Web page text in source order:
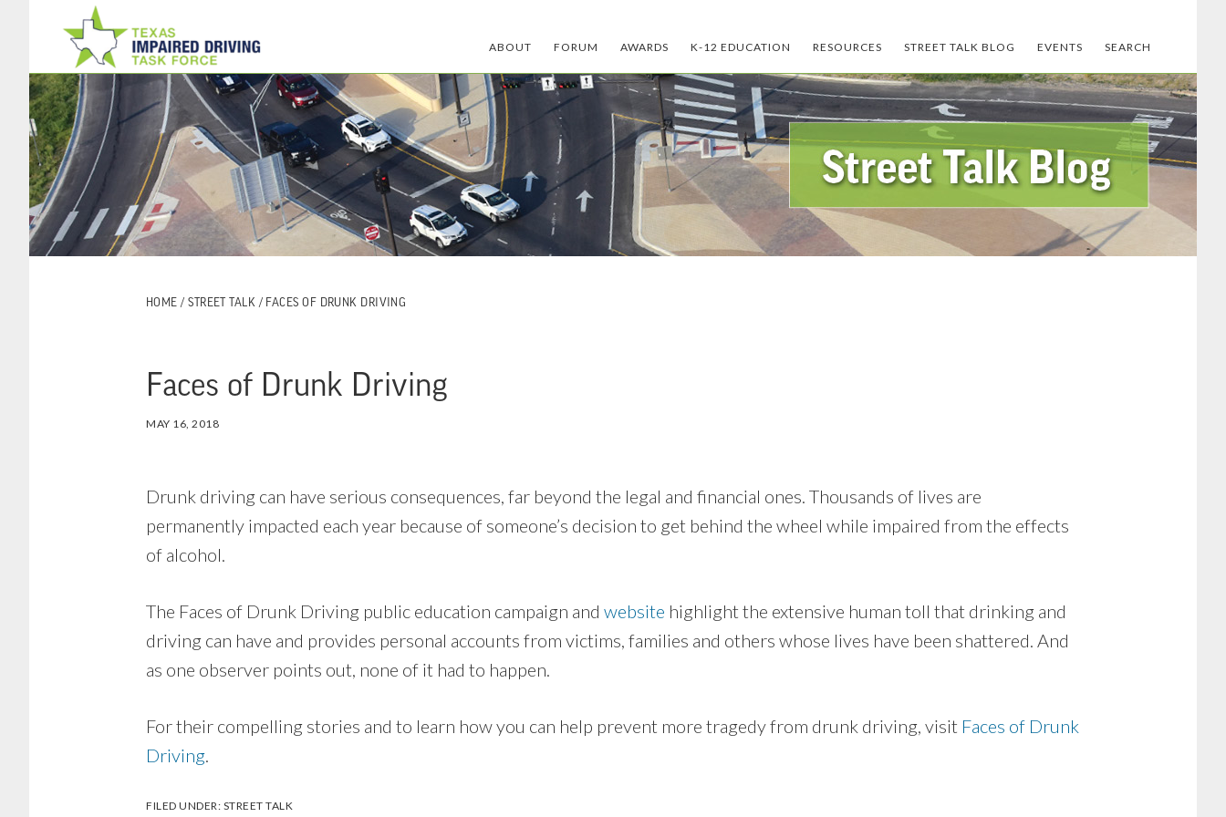
main
content
footer
ABOUT FORUM AWARDS K-12 EDUCATION RESOURCES STREET TALK BLOG EVENTS SEARCH
HOME /STREET TALK / FACES OF DRUNK DRIVING
Faces of Drunk Driving
MAY 16, 2018
Drunk driving can have serious consequences, far beyond the legal and financial ones. Thousands of lives are
permanently impacted each year because of someone’s decision to get behind the wheel while impaired from the effects
of alcohol.
The Faces of Drunk Driving public education campaign and website highlight the extensive human toll that drinking and
driving can have and provides personal accounts from victims, families and others whose lives have been shattered. And
as one observer points out, none of it had to happen.
For their compelling stories and to learn how you can help prevent more tragedy from drunk driving, visit Faces of Drunk
Driving.
FILED UNDER: STREET TALK